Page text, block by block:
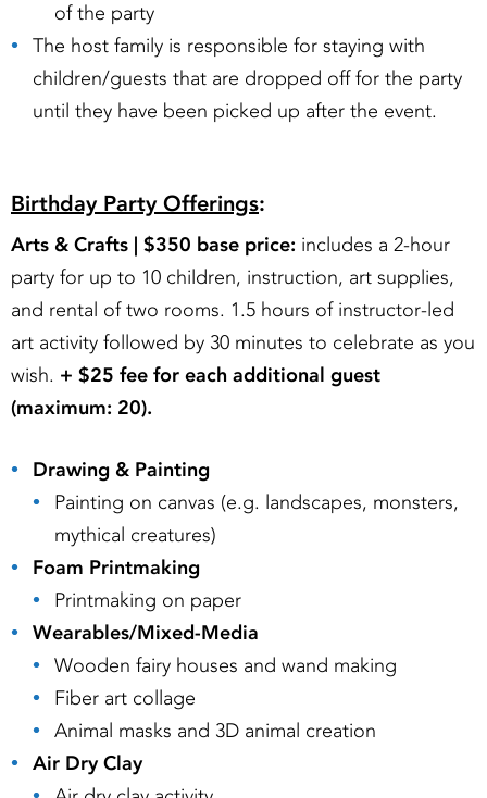
of the party
The host family is responsible for staying with
children/guests that are dropped off for the party
until they have been picked up after the event.
Birthday Party Offerings:
Arts & Crafts | $350 base price: includes a 2-hour
party for up to 10 children, instruction, art supplies,
and rental of two rooms. 1.5 hours of instructor-led
art activity followed by 30 minutes to celebrate as you
wish. + $25 fee for each additional guest
(maximum: 20).
Drawing & Painting
Painting on canvas (e.g. landscapes, monsters,
mythical creatures)
Foam Printmaking
Printmaking on paper
Wearables/Mixed-Media
Wooden fairy houses and wand making
Fiber art collage
Animal masks and 3D animal creation
Air Dry Clay